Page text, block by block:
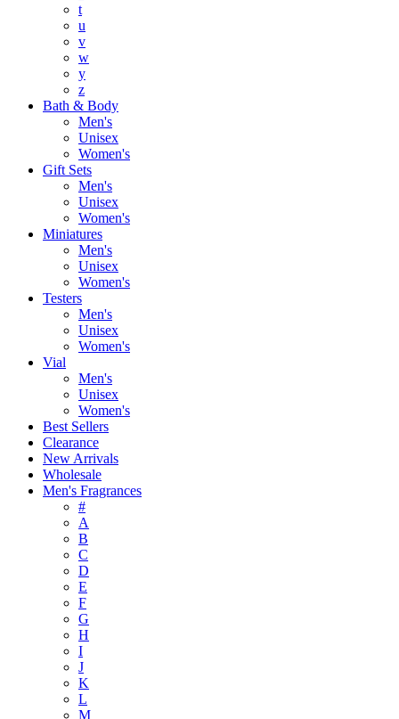
t
u
v
w
y
z
Bath & Body
Men's
Unisex
Women's
Gift Sets
Men's
Unisex
Women's
Miniatures
Men's
Unisex
Women's
Testers
Men's
Unisex
Women's
Vial
Men's
Unisex
Women's
Best Sellers
Clearance
New Arrivals
Wholesale
Men's Fragrances
#
A
B
C
D
E
F
G
H
I
J
K
L
M